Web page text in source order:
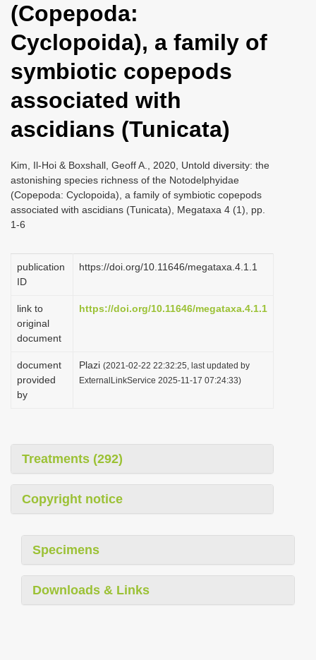
n
(Copepoda:
Cyclopoida), a family of
symbiotic copepods
associated with
ascidians (Tunicata)
Kim, Il-Hoi & Boxshall, Geoff A., 2020, Untold diversity: the
astonishing species richness of the Notodelphyidae
(Copepoda: Cyclopoida), a family of symbiotic copepods
associated with ascidians (Tunicata), Megataxa 4 (1), pp.
1-6
publication
ID
https://doi.org/10.11646/megataxa.4.1.1
link to
original
document
https://doi.org/10.11646/megataxa.4.1.1
document
provided
by
Plazi (2021-02-22 22:32:25, last updated by
ExternalLinkService 2025-11-17 07:24:33)
Treatments (292)
Copyright notice
Specimens
Downloads & Links